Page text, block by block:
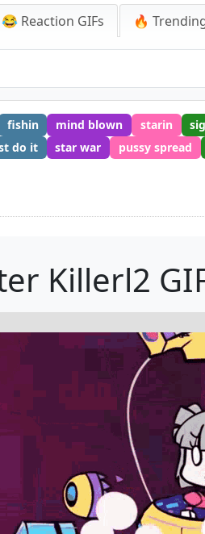
😂 Reaction GIFs 🔥
fishin mind blown starin
do it star war pussy spread
Killerl2